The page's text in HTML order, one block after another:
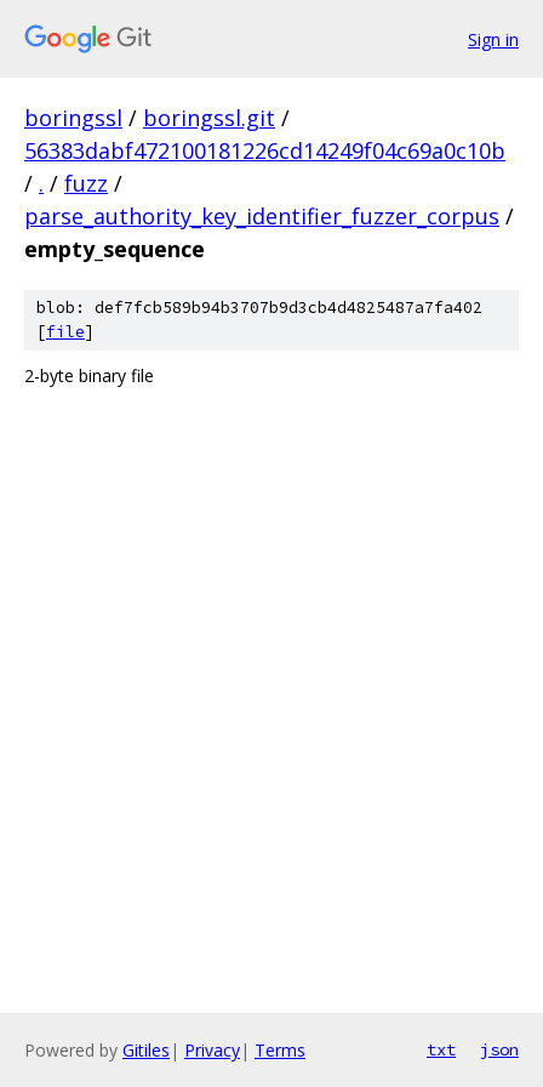
Sign in
boringssl / boringssl.git /
56383dabf472100181226cd14249f04c69a0c10b
/ . / fuzz /
parse_authority_key_identifier_fuzzer_corpus /
empty_sequence
blob: def7fcb589b94b3707b9d3cb4d4825487a7fa402
[file]
2-byte binary file
Powered by Gitiles | Privacy| Terms txt json